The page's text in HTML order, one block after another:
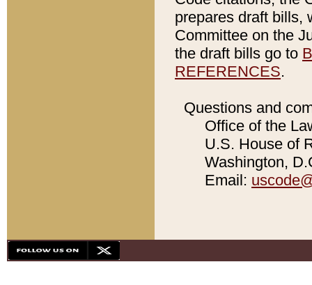
prepares draft bills,
Committee on the
the draft bills go to
REFERENCES.
Questions and
Office of the
U.S. House of
Washington,
Email: